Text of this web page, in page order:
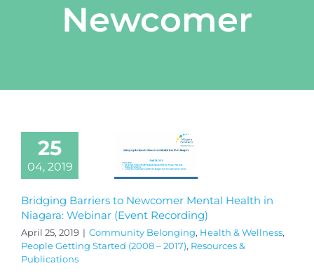
Newcomer
25
04, 2019
Bridging Barriers to Newcomer Mental Health in
Niagara: Webinar (Event Recording)
April 25, 2019 | Community Belonging, Health & Wellness,
People Getting Started (2008 – 2017), Resources &
Publications